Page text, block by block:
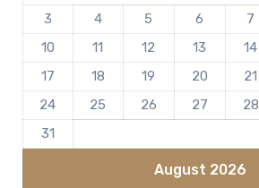
August 2026
3
4 5 6 7
10
11 12 13 14
17
18 19 20 21
24
25 26 27 28
31